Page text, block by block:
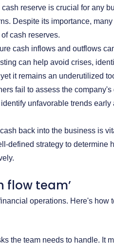
reserve is crucial for any
Despite its importance,
cash reserves.
cash inflows and outflows
can help avoid crises,
it remains an underutilized
fail to assess the
unfavorable trends
back into the business is
defined strategy to determine
flow team’
operations. Here's how
the team needs to handle. It